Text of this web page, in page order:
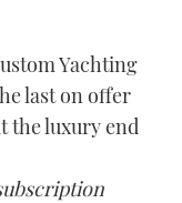
Yachting
last on offer
the luxury end